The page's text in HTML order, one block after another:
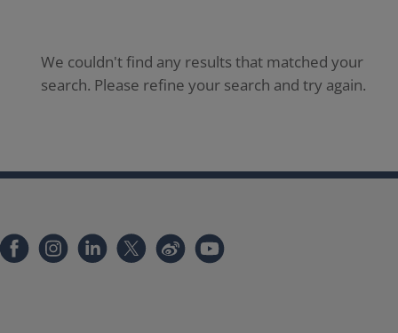
We couldn't find any results that matched your
search. Please refine your search and try again.